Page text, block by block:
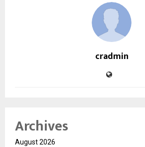
cradmin
Archives
August 2026